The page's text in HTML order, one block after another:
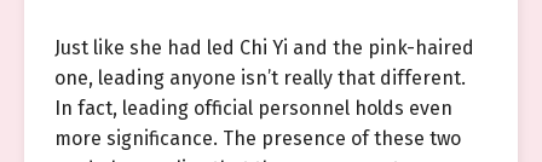
Just like she had led Chi Yi and the pink-haired
one, leading anyone isn’t really that different.
In fact, leading official personnel holds even
more significance. The presence of these two